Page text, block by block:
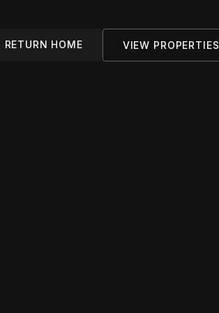
RETURN HOME VIEW PROPERTIES